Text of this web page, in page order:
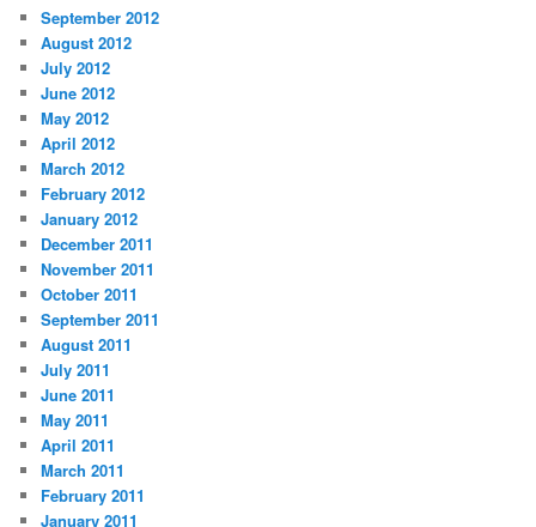
September 2012
August 2012
July 2012
June 2012
May 2012
April 2012
March 2012
February 2012
January 2012
December 2011
November 2011
October 2011
September 2011
August 2011
July 2011
June 2011
May 2011
April 2011
March 2011
February 2011
January 2011